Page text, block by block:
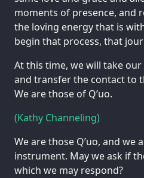
moments of presence, and
the loving energy that is
begin that process, that
At this time, we will take
and transfer the contact to
We are those of Q’uo.
(Kathy Channeling)
We are those Q’uo, and we
instrument. May we ask if
which we may respond?